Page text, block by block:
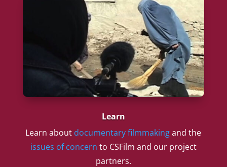
Learn
Learn about documentary filmmakingand the
issues of concern to CSFilm and our project
partners.